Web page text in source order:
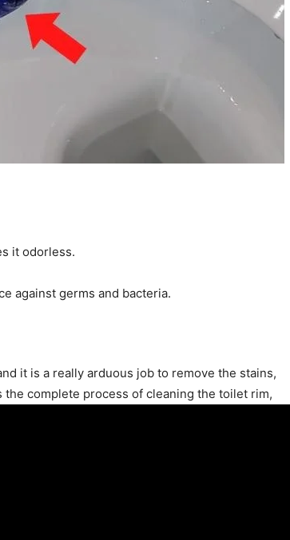
it odorless.
against germs and bacteria.
it is a really arduous job to remove the stains,
complete process of cleaning the toilet rim,